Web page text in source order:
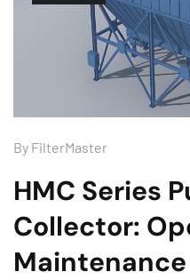
By FilterMaster
HMC Series
Collector:
Maintenance